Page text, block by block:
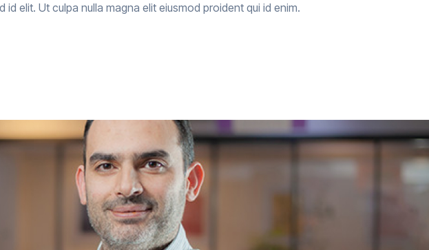
id elit. Ut culpa nulla magna elit eiusmod proident qui id enim.